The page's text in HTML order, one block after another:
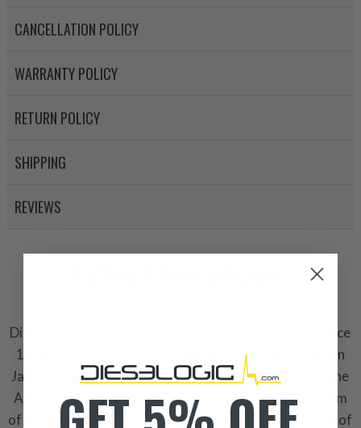
CANCELLATION POLICY
WARRANTY POLICY
RETURN POLICY
SHIPPING
REVIEWS
Dieselogic is a company rooted in the United States since
1968, with 100% of ownership and operations based in
Jacksonville, Florida. It stands as a testament to genuine
American ingenuity, thriving on our home soil. Our team
of U.S. engineers is dedicated to the continuous design of